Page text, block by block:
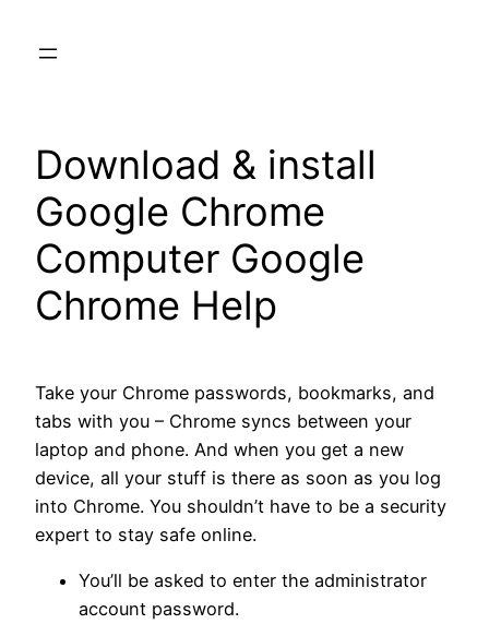
Download & install
Google Chrome
Computer Google
Chrome Help
Take your Chrome passwords, bookmarks, and
tabs with you – Chrome syncs between your
laptop and phone. And when you get a new
device, all your stuff is there as soon as you log
into Chrome. You shouldn’t have to be a security
expert to stay safe online.
You’ll be asked to enter the administrator
account password.